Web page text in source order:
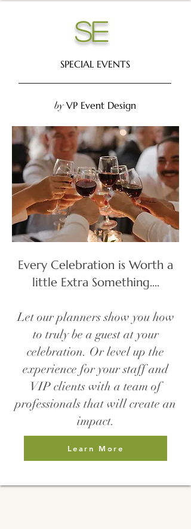
se
SPECIAL EVENTS
byVP Event Design
Every Celebration is Worth a
little Extra Something....
Let our planners show you how
to truly be a guest at your
celebration. Or level up the
experience for your staff and
VIP clients with a team of
professionals that will create an
impact.
Learn More